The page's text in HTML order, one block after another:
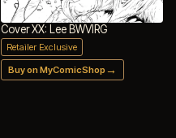
Cover XX: Lee BWVIRG
Retailer Exclusive
Buy on MyComicShop →